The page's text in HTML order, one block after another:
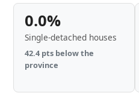
0.0%
Single-detached houses
42.4 pts below the
province